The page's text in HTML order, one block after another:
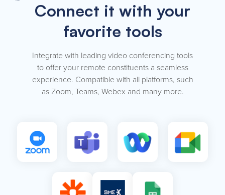
Connect it with your
favorite tools
Integrate with leading video conferencing tools
to offer your remote constituents a seamless
experience. Compatible with all platforms, such
as Zoom, Teams, Webex and many more.